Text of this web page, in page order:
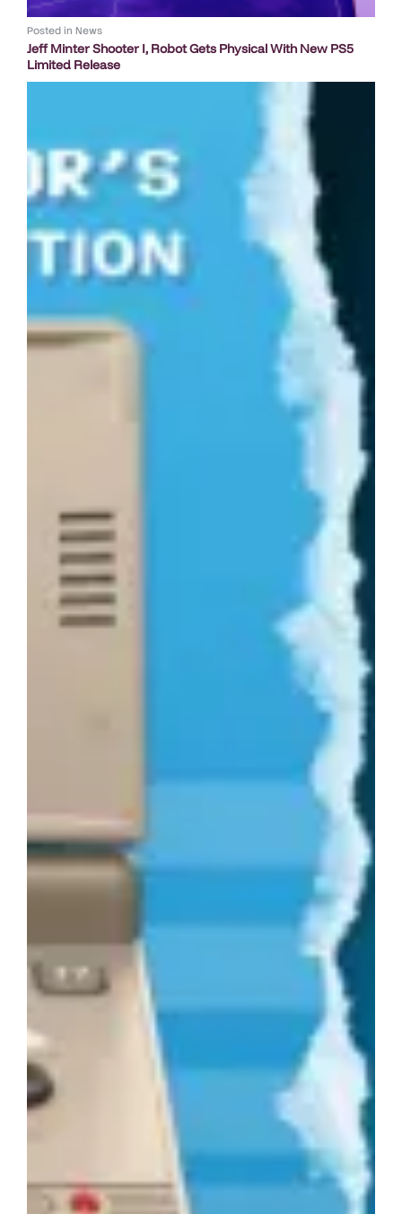
Posted in News
Jeff Minter Shooter I, Robot Gets Physical With New PS5
Limited Release